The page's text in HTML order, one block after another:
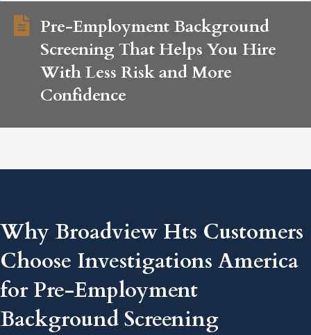
Pre-Employment Background
Screening That Helps You Hire
With Less Risk and More
Confidence
Why Broadview Hts Customers
Choose Investigations America
for Pre-Employment
Background Screening